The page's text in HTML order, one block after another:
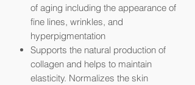
of aging including the appearance of
fine lines, wrinkles, and
hyperpigmentation
Supports the natural production of
collagen and helps to maintain
elasticity. Normalizes the skin